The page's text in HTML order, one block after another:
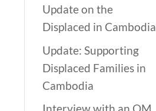
Update on the
Displaced in Cambodia
Update: Supporting
Displaced Families in
Cambodia